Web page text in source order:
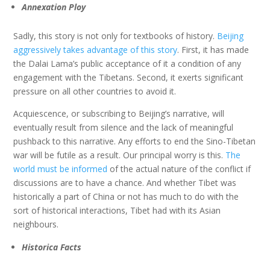
Annexation Ploy
Sadly, this story is not only for textbooks of history. Beijing
aggressively takes advantage of this story. First, it has made
the Dalai Lama’s public acceptance of it a condition of any
engagement with the Tibetans. Second, it exerts significant
pressure on all other countries to avoid it.
Acquiescence, or subscribing to Beijing’s narrative, will
eventually result from silence and the lack of meaningful
pushback to this narrative. Any efforts to end the Sino-Tibetan
war will be futile as a result. Our principal worry is this. The
world must be informed of the actual nature of the conflict if
discussions are to have a chance. And whether Tibet was
historically a part of China or not has much to do with the
sort of historical interactions, Tibet had with its Asian
neighbours.
Historica Facts